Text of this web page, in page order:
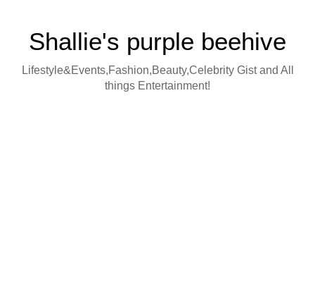
Shallie's purple beehive
Lifestyle&Events,Fashion,Beauty,Celebrity Gist and All
things Entertainment!